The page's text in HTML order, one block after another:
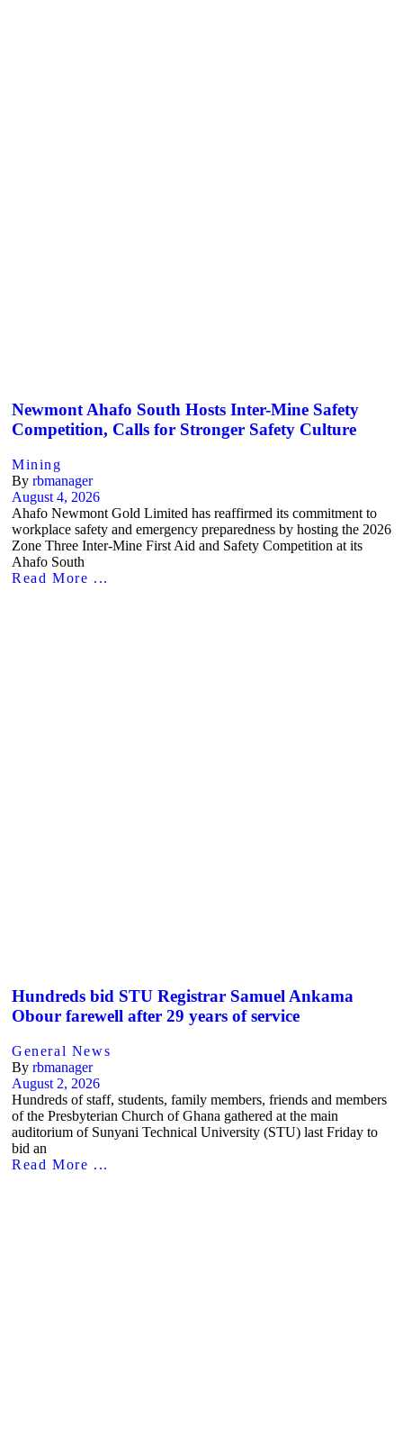
Newmont Ahafo South Hosts Inter-Mine Safety
Competition, Calls for Stronger Safety Culture
Mining
By rbmanager
August 4, 2026
Ahafo Newmont Gold Limited has reaffirmed its commitment to
workplace safety and emergency preparedness by hosting the 2026
Zone Three Inter-Mine First Aid and Safety Competition at its
Ahafo South
Read More ...
Hundreds bid STU Registrar Samuel Ankama
Obour farewell after 29 years of service
General News
By rbmanager
August 2, 2026
Hundreds of staff, students, family members, friends and members
of the Presbyterian Church of Ghana gathered at the main
auditorium of Sunyani Technical University (STU) last Friday to
bid an
Read More ...